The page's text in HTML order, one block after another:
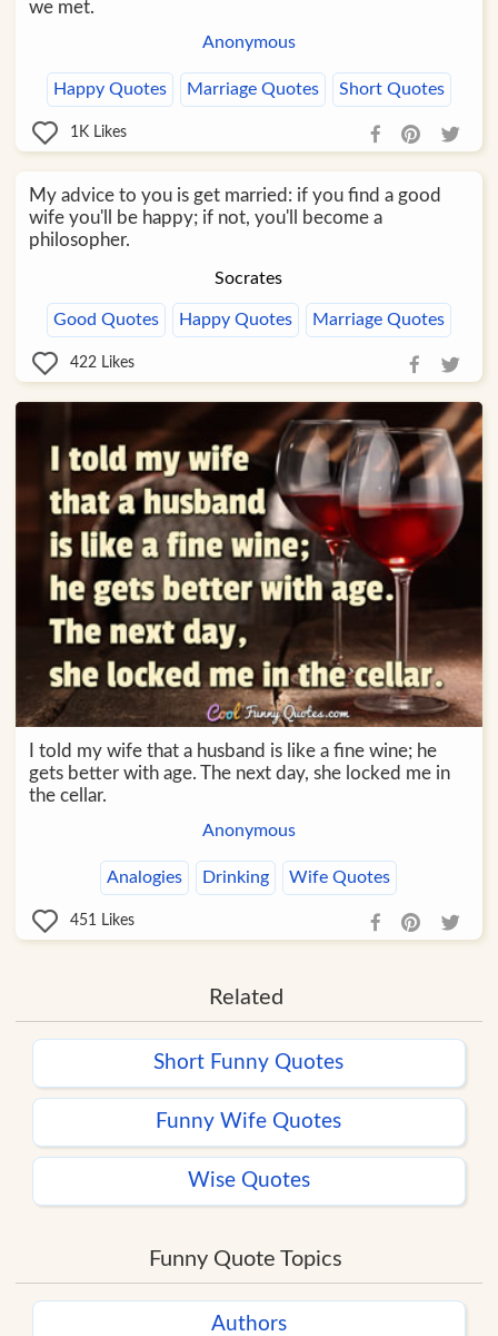
we met.
Anonymous
Happy Quotes Marriage Quotes Short Quotes
1K Likes
My advice to you is get married: if you find a good
wife you'll be happy; if not, you'll become a
philosopher.
Socrates
Good Quotes Happy Quotes Marriage Quotes
422 Likes
I told my wife that a husband is like a fine wine; he
gets better with age. The next day, she locked me in
the cellar.
Anonymous
Analogies Drinking Wife Quotes
451 Likes
Related
Short Funny Quotes
Funny Wife Quotes
Wise Quotes
Funny Quote Topics
Authors